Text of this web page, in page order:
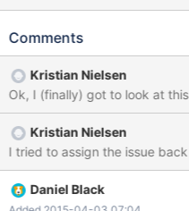
status as
Comments
Kristian Nielsen
Kristian Nielsen
I tried to assign the issue
Daniel Black